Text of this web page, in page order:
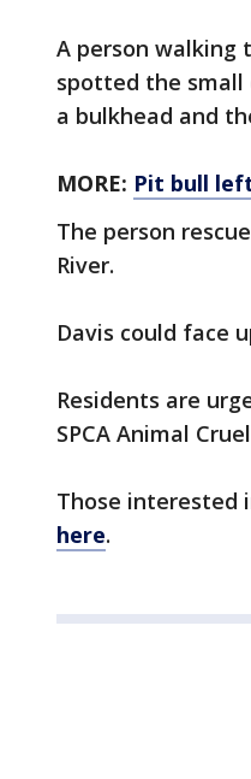
A person walking
spotted the small
a bulkhead and
MORE: Pit bull
The person
River.
Davis could face
Residents are
SPCA Animal
Those interested
here.